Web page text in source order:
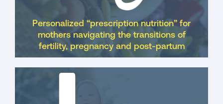
Personalized “prescription nutrition” for
mothers navigating the transitions of
fertility, pregnancy and post-partum